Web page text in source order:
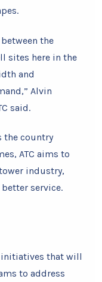
the
sites here in the
and
Alvin
said.
the country
ATC aims to
industry,
service.
initiatives that will
to address